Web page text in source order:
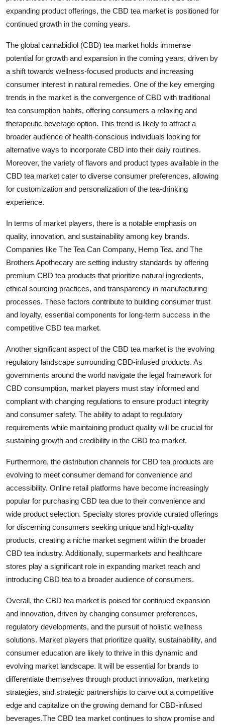
expanding product offerings, the CBD tea market is positioned for
continued growth in the coming years.
The global cannabidiol (CBD) tea market holds immense
potential for growth and expansion in the coming years, driven by
a shift towards wellness-focused products and increasing
consumer interest in natural remedies. One of the key emerging
trends in the market is the convergence of CBD with traditional
tea consumption habits, offering consumers a relaxing and
therapeutic beverage option. This trend is likely to attract a
broader audience of health-conscious individuals looking for
alternative ways to incorporate CBD into their daily routines.
Moreover, the variety of flavors and product types available in the
CBD tea market cater to diverse consumer preferences, allowing
for customization and personalization of the tea-drinking
experience.
In terms of market players, there is a notable emphasis on
quality, innovation, and sustainability among key brands.
Companies like The Tea Can Company, Hemp Tea, and The
Brothers Apothecary are setting industry standards by offering
premium CBD tea products that prioritize natural ingredients,
ethical sourcing practices, and transparency in manufacturing
processes. These factors contribute to building consumer trust
and loyalty, essential components for long-term success in the
competitive CBD tea market.
Another significant aspect of the CBD tea market is the evolving
regulatory landscape surrounding CBD-infused products. As
governments around the world navigate the legal framework for
CBD consumption, market players must stay informed and
compliant with changing regulations to ensure product integrity
and consumer safety. The ability to adapt to regulatory
requirements while maintaining product quality will be crucial for
sustaining growth and credibility in the CBD tea market.
Furthermore, the distribution channels for CBD tea products are
evolving to meet consumer demand for convenience and
accessibility. Online retail platforms have become increasingly
popular for purchasing CBD tea due to their convenience and
wide product selection. Specialty stores provide curated offerings
for discerning consumers seeking unique and high-quality
products, creating a niche market segment within the broader
CBD tea industry. Additionally, supermarkets and healthcare
stores play a significant role in expanding market reach and
introducing CBD tea to a broader audience of consumers.
Overall, the CBD tea market is poised for continued expansion
and innovation, driven by changing consumer preferences,
regulatory developments, and the pursuit of holistic wellness
solutions. Market players that prioritize quality, sustainability, and
consumer education are likely to thrive in this dynamic and
evolving market landscape. It will be essential for brands to
differentiate themselves through product innovation, marketing
strategies, and strategic partnerships to carve out a competitive
edge and capitalize on the growing demand for CBD-infused
beverages.The CBD tea market continues to show promise and